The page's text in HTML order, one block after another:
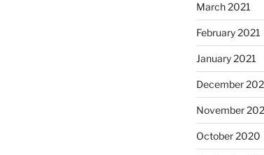
March 2021
February 2021
January 2021
December
November
October 2020